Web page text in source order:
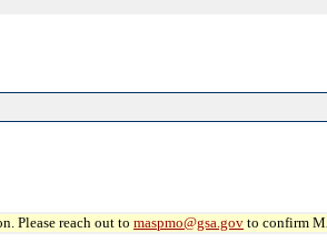
Please reach out to maspmo@gsa.gov to confirm